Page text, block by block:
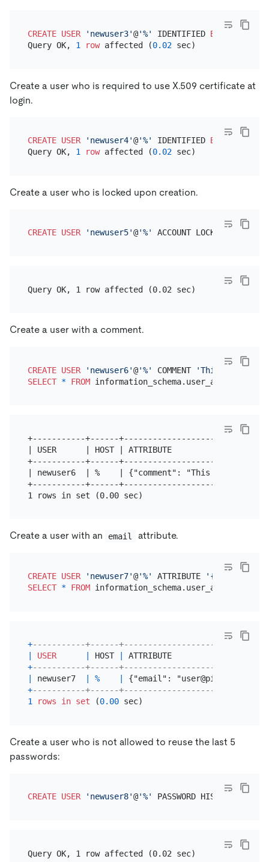
CREATE USER 'newuser3'@'%' IDENTIFIED BY
Query OK, 1 row affected (0.02
Create a user who is required to use X.509 certificate at
login.
CREATE USER 'newuser4'@'%' IDENTIFIED BY
Query OK, 1 row affected (0.02
Create a user who is locked upon creation.
CREATE USER 'newuser5'@'%'
Create a user with a comment.
CREATE USER 'newuser6'@'%' COMMENT
'This user is
SELECT * FROM
+-----------+------
| USER      | HOST | ATTRIBUTE
+-----------+------
| newuser6  | %    | {"comment": "This user is
+-----------+------
Create a user with an email attribute.
CREATE USER 'newuser7'@'%' ATTRIBUTE
'{"email":
SELECT * FROM
+-----------+------
USER HOST
+-----------+------
newuser7 %
{"email":
+-----------+------
1
rows in set (0.00
Create a user who is not allowed to reuse the last 5
passwords:
CREATE USER 'newuser8'@'%' PASSWORD HISTORY 5 ;